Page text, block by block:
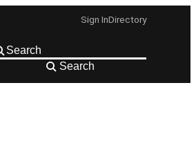
Sign InDirectory
Search